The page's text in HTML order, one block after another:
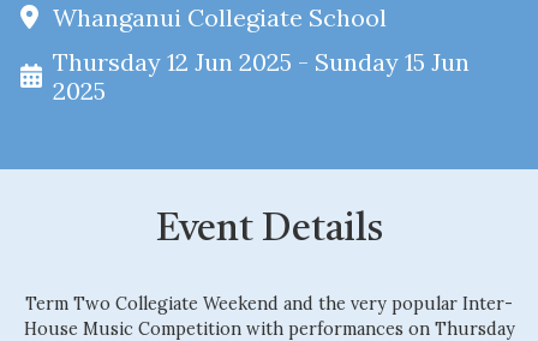
Whanganui Collegiate School
Thursday 12 Jun 2025 - Sunday 15 Jun
2025
Event Details
Term Two Collegiate Weekend and the very popular Inter-
House Music Competition with performances on Thursday